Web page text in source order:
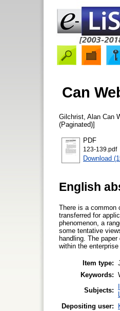
Can
Gilchrist, Alan Can
(Paginated)]
PDF
123-139.pdf
Download
English
There is a common
transferred for
phenomenon, a
some tentative
handling. The
within the
Item type:
Keywords:
Subjects:
Depositing user: